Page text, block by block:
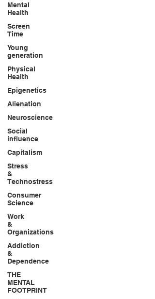
Mental
Health
Screen
Time
Young
generation
Physical
Health
Epigenetics
Alienation
Neuroscience
Social
influence
Capitalism
Stress
&
Technostress
Consumer
Science
Work
&
Organizations
Addiction
&
Dependence
THE
MENTAL
FOOTPRINT